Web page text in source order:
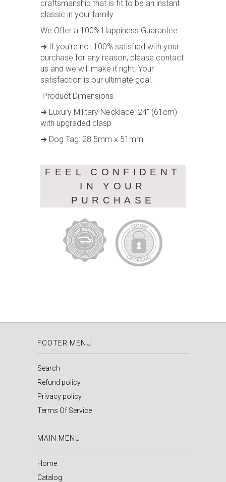
craftsmanship that is fit to be an instant
classic in your family.
We Offer a 100% Happiness Guarantee
➜ If you’re not 100% satisfied with your
purchase for any reason, please contact
us and we will make it right. Your
satisfaction is our ultimate goal.
Product Dimensions
➜ Luxury Military Necklace: 24" (61cm)
with upgraded clasp
➜ Dog Tag: 28.5mm x 51mm
FEEL CONFIDENT
IN YOUR
PURCHASE
FOOTER MENU
Search
Refund policy
Privacy policy
Terms Of Service
MAIN MENU
Home
Catalog